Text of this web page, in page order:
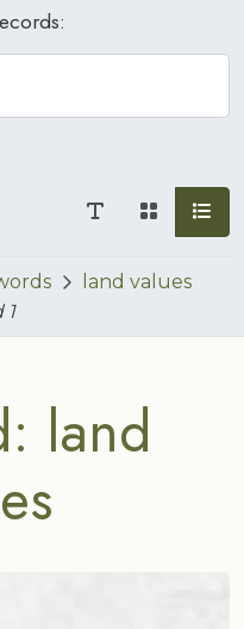
land values
1
land